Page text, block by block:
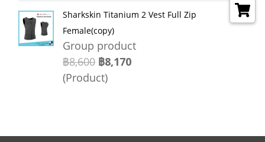
Sharkskin Titanium 2 Vest Full Zip
Female(copy)
Group product
฿8,600 ฿8,170
(Product)